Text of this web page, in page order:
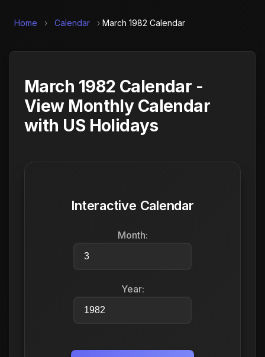
Home › Calendar › March 1982 Calendar
March 1982 Calendar -
View Monthly Calendar
with US Holidays
Interactive Calendar
Month:
Year: